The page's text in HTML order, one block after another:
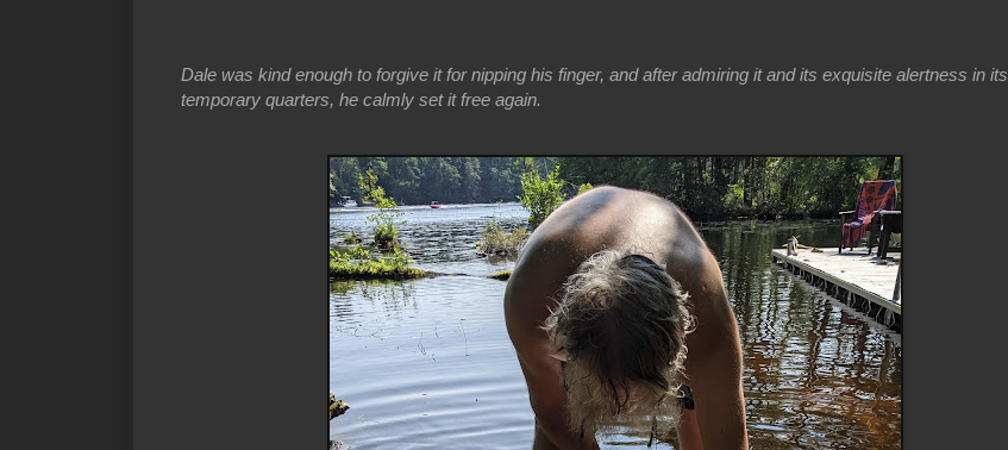
Dale was kind enough to forgive it for nipping his finger, and after admiring it and its exquisite alertness in its
temporary quarters, he calmly set it free again.